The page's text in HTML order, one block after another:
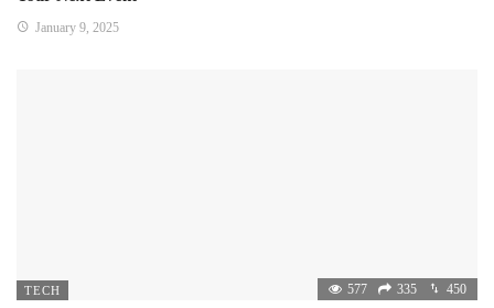
January 9, 2025
TECH 577 335 450